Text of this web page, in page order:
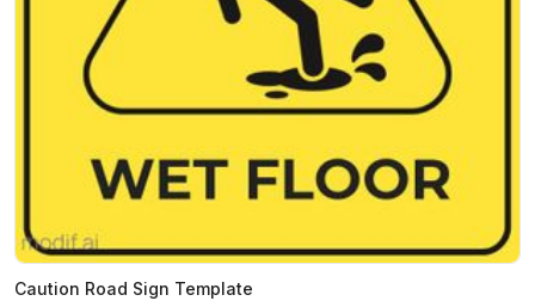
Caution Road Sign Template